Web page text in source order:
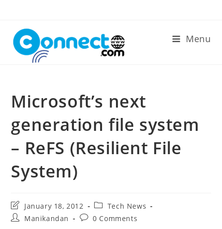
content
Menu
Microsoft’s next
generation file system
– ReFS (Resilient File
System)
Post
last
modified:
January 18, 2012
Post
category:
Tech News
PostManikandan
Post0 Comments